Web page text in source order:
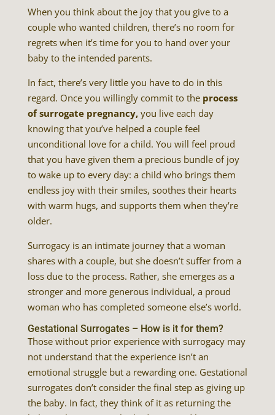
When you think about the joy that you give to a
couple who wanted children, there’s no room for
regrets when it’s time for you to hand over your
baby to the intended parents.
In fact, there’s very little you have to do in this
regard. Once you willingly commit to the process
of surrogate pregnancy, you live each day
knowing that you’ve helped a couple feel
unconditional love for a child. You will feel proud
that you have given them a precious bundle of joy
to wake up to every day: a child who brings them
endless joy with their smiles, soothes their hearts
with warm hugs, and supports them when they’re
older.
Surrogacy is an intimate journey that a woman
shares with a couple, but she doesn’t suffer from a
loss due to the process. Rather, she emerges as a
stronger and more generous individual, a proud
woman who has completed someone else’s world.
Gestational Surrogates – How is it for them?
Those without prior experience with surrogacy may
not understand that the experience isn’t an
emotional struggle but a rewarding one. Gestational
surrogates don’t consider the final step as giving up
the baby. In fact, they think of it as returning the